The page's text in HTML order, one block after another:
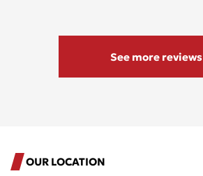
See more reviews
OUR LOCATION